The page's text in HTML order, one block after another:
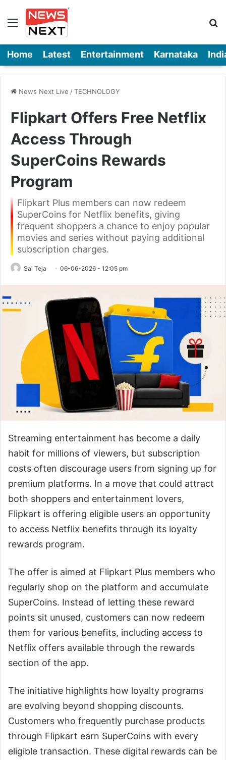
Menu
Home Latest Entertainment Karnataka
News Next Live /TECHNOLOGY
Flipkart Offers Free Netflix
Access Through
SuperCoins Rewards
Program
Flipkart Plus members can now redeem
SuperCoins for Netflix benefits, giving
frequent shoppers a chance to enjoy popular
movies and series without paying additional
subscription charges.
Sai Teja 06-06-2026 - 12:05 pm
Streaming entertainment has become a daily
habit for millions of viewers, but subscription
costs often discourage users from signing up for
premium platforms. In a move that could attract
both shoppers and entertainment lovers,
Flipkart is offering eligible users an opportunity
to access Netflix benefits through its loyalty
rewards program.
The offer is aimed at Flipkart Plus members who
regularly shop on the platform and accumulate
SuperCoins. Instead of letting these reward
points sit unused, customers can now redeem
them for various benefits, including access to
Netflix offers available through the rewards
section of the app.
The initiative highlights how loyalty programs
are evolving beyond shopping discounts.
Customers who frequently purchase products
through Flipkart earn SuperCoins with every
eligible transaction. These digital rewards can be